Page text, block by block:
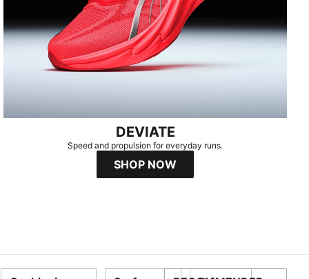
DEVIATE
Speed and propulsion for everyday runs.​
SHOP NOW